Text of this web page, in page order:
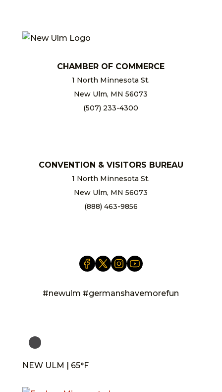
CHAMBER OF COMMERCE
1 North Minnesota St.
New Ulm, MN 56073
(507) 233-4300
CONVENTION & VISITORS BUREAU
1 North Minnesota St.
New Ulm, MN 56073
(888) 463-9856
#newulm #germanshavemorefun
NEW ULM | 65°F